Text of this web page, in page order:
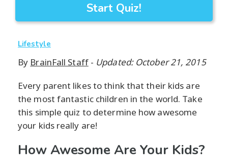
Start Quiz!
Lifestyle
By BrainFall Staff- Updated: October 21, 2015
Every parent likes to think that their kids are
the most fantastic children in the world. Take
this simple quiz to determine how awesome
your kids really are!
How Awesome Are Your Kids?